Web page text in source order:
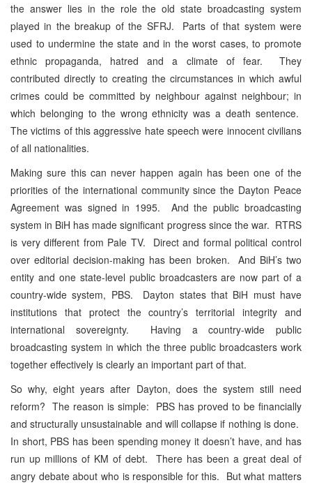
the answer lies in the role the old state broadcasting system
played in the breakup of the SFRJ. Parts of that system were
used to undermine the state and in the worst cases, to promote
ethnic propaganda, hatred and a climate of fear. They
contributed directly to creating the circumstances in which awful
crimes could be committed by neighbour against neighbour; in
which belonging to the wrong ethnicity was a death sentence.
The victims of this aggressive hate speech were innocent civilians
of all nationalities.
Making sure this can never happen again has been one of the
priorities of the international community since the Dayton Peace
Agreement was signed in 1995. And the public broadcasting
system in BiH has made significant progress since the war. RTRS
is very different from Pale TV. Direct and formal political control
over editorial decision-making has been broken. And BiH’s two
entity and one state-level public broadcasters are now part of a
country-wide system, PBS. Dayton states that BiH must have
institutions that protect the country’s territorial integrity and
international sovereignty. Having a country-wide public
broadcasting system in which the three public broadcasters work
together effectively is clearly an important part of that.
So why, eight years after Dayton, does the system still need
reform? The reason is simple: PBS has proved to be financially
and structurally unsustainable and will collapse if nothing is done.
In short, PBS has been spending money it doesn’t have, and has
run up millions of KM of debt. There has been a great deal of
angry debate about who is responsible for this. But what matters